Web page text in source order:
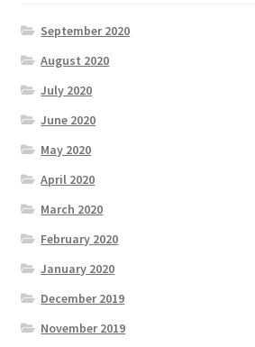
September 2020
August 2020
July 2020
June 2020
May 2020
April 2020
March 2020
February 2020
January 2020
December 2019
November 2019